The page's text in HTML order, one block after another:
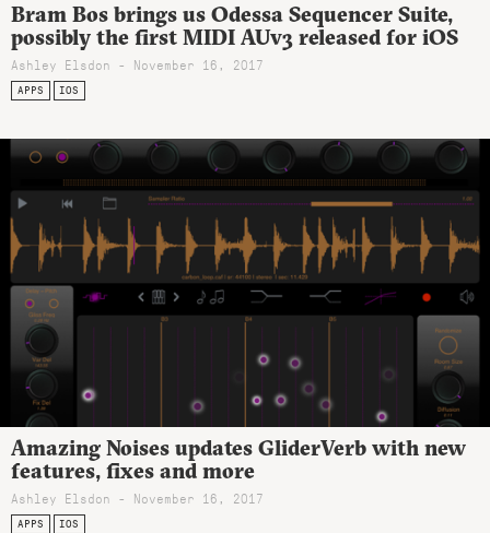
Bram Bos brings us Odessa Sequencer Suite,
possibly the first MIDI AUv3 released for iOS
Ashley Elsdon - November 16, 2017
APPS IOS
Amazing Noises updates GliderVerb with new
features, fixes and more
Ashley Elsdon - November 16, 2017
APPS IOS